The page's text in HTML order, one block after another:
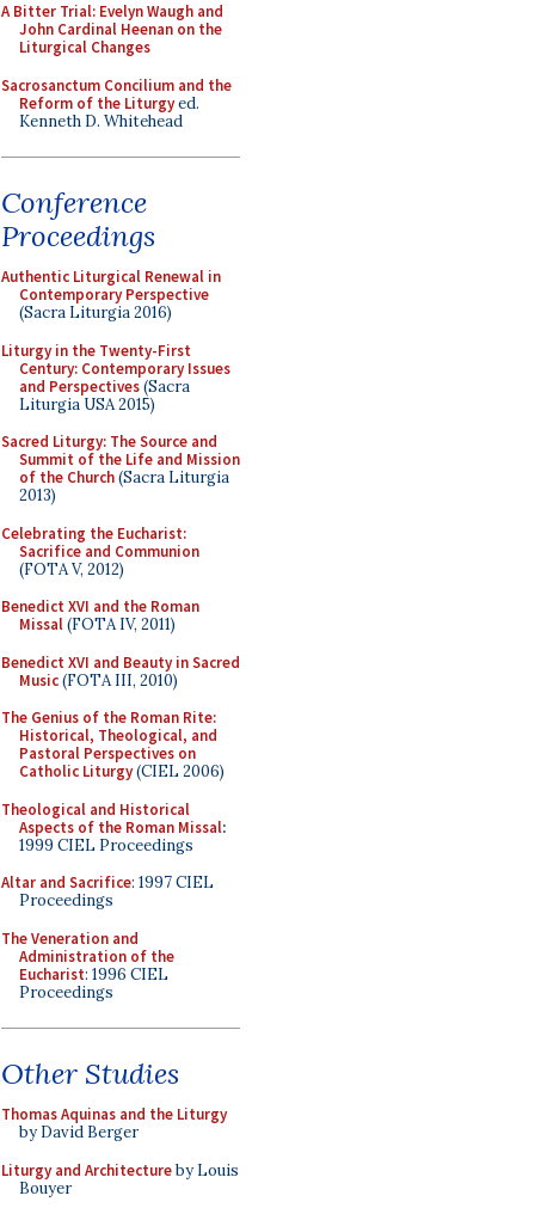
A Bitter Trial: Evelyn Waugh and
John Cardinal Heenan on the
Liturgical Changes
Sacrosanctum Concilium and the
Reform of the Liturgyed.
Kenneth D. Whitehead
Conference
Proceedings
Authentic Liturgical Renewal in
Contemporary Perspective
(Sacra Liturgia 2016)
Liturgy in the Twenty-First
Century: Contemporary Issues
and Perspectives(Sacra
Liturgia USA 2015)
Sacred Liturgy: The Source and
Summit of the Life and Mission
of the Church(Sacra Liturgia
2013)
Celebrating the Eucharist:
Sacrifice and Communion
(FOTA V, 2012)
Benedict XVI and the Roman
Missal(FOTA IV, 2011)
Benedict XVI and Beauty in Sacred
Music(FOTA III, 2010)
The Genius of the Roman Rite:
Historical, Theological, and
Pastoral Perspectives on
Catholic Liturgy(CIEL 2006)
Theological and Historical
Aspects of the Roman Missal:
1999 CIEL Proceedings
Altar and Sacrifice: 1997 CIEL
Proceedings
The Veneration and
Administration of the
Eucharist: 1996 CIEL
Proceedings
Other Studies
Thomas Aquinas and the Liturgy
by David Berger
Liturgy and Architectureby Louis
Bouyer